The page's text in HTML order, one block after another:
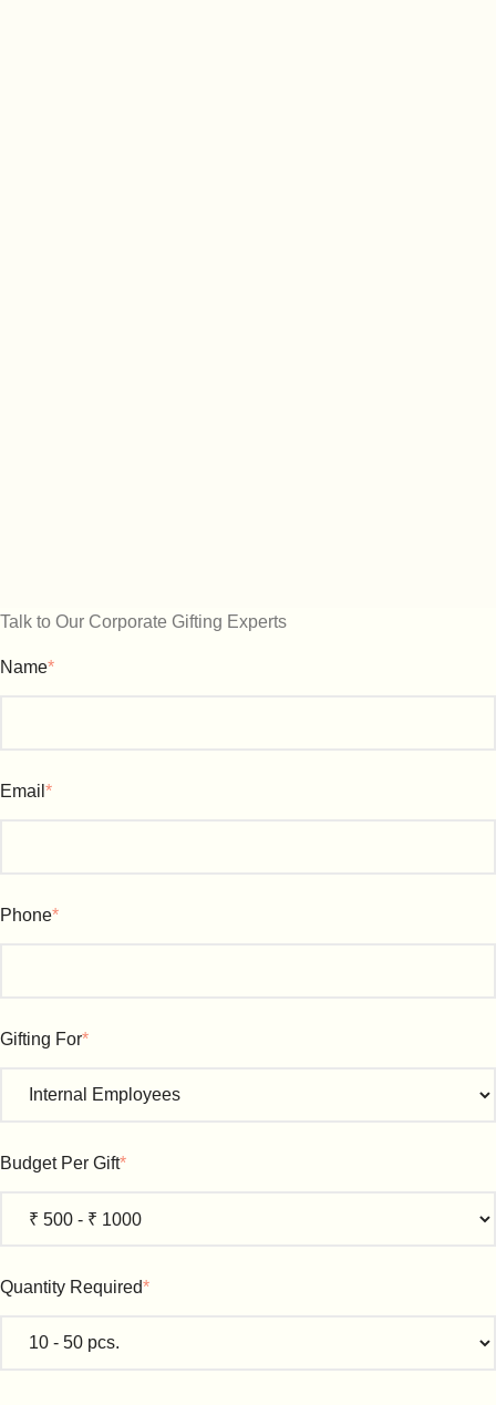
Talk to Our Corporate Gifting Experts
Name*
Email *
Phone*
Gifting For*
Budget Per Gift*
Quantity Required*